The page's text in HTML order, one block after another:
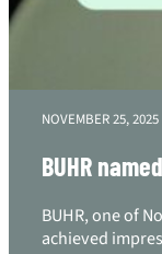
NOVEMBER 25, 2025
BUHR
BUHR, one of
achieved